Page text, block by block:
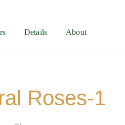
Details About
Roses-1